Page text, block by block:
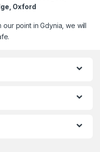
Oxford
point in Gdynia, we will